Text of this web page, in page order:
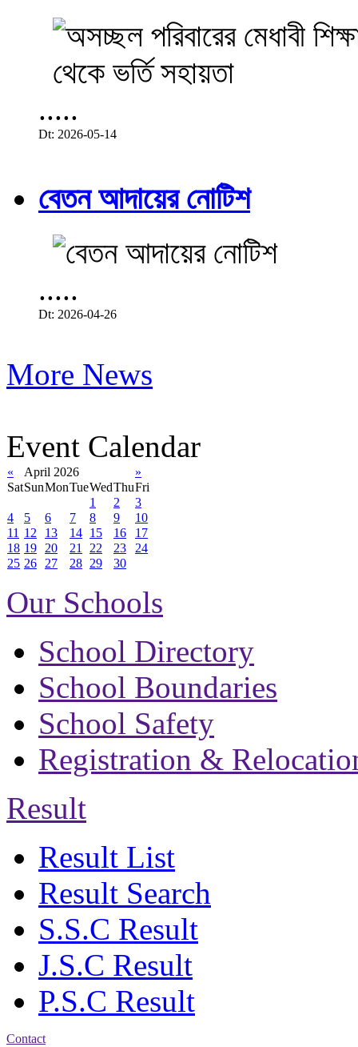
.....
Dt: 2026-05-14
বেতন আদায়ের নোটিশ
.....
Dt: 2026-04-26
More News
Event Calendar
« April 2026
»
SatSunMonTueWedThuFri
1
2
3
4
5 6 7 8 9
10
11 12 13 14 15 16
17
18 19 20 21 22 23
24
25 26 27 28 29 30
Our Schools
School Directory
School Boundaries
School Safety
Registration &
Result
Result List
Result Search
S.S.C Result
J.S.C Result
P.S.C Result
Contact